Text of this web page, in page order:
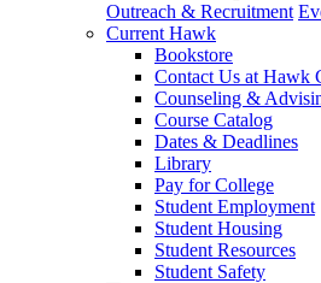
Outreach & Recruitment
Current Hawk
Bookstore
Contact Us at Hawk
Counseling &
Course Catalog
Dates & Deadlines
Library
Pay for College
Student Employment
Student Housing
Student Resources
Student Safety